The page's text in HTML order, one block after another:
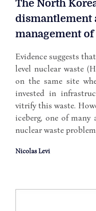
The North
dismantlement
management
Evidence suggests
level nuclear waste
on the same site
invested in
vitrify this waste.
iceberg, one of many
nuclear waste
Nicolas Levi